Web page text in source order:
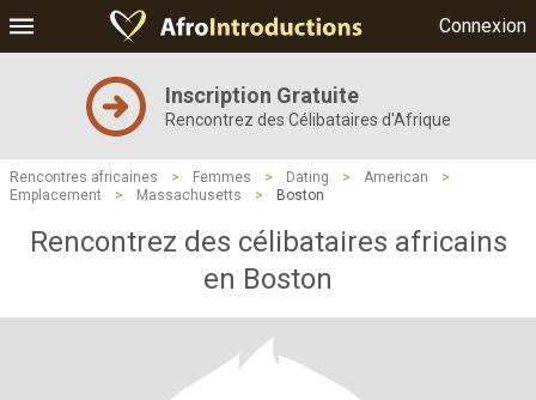
Connexion
Inscription Gratuite
Rencontrez des Célibataires d'Afrique
Rencontres africaines > Femmes > Dating > American
>
Emplacement
> Massachusetts > Boston
Rencontrez des célibataires africains
en Boston